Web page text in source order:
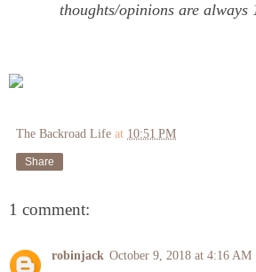
thoughts/opinions are always
The Backroad Life at 10:51 PM
Share
1 comment:
robinjack October 9, 2018 at 4:16 AM